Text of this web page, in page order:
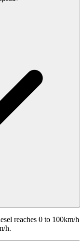
reaches 0 to 100km/h
h.